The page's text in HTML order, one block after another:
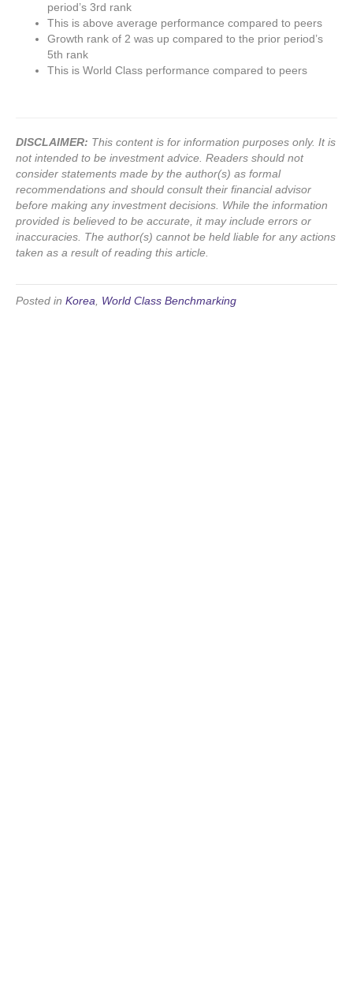
period’s 3rd rank
This is above average performance compared to peers
Growth rank of 2 was up compared to the prior period’s
5th rank
This is World Class performance compared to peers
DISCLAIMER: This content is for information purposes only. It is
not intended to be investment advice. Readers should not
consider statements made by the author(s) as formal
recommendations and should consult their financial advisor
before making any investment decisions. While the information
provided is believed to be accurate, it may include errors or
inaccuracies. The author(s) cannot be held liable for any actions
taken as a result of reading this article.
Posted in Korea, World Class Benchmarking